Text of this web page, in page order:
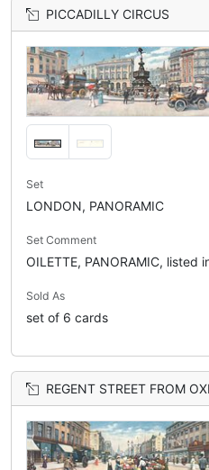
PICCADILLY CIRCUS
Set
LONDON, PANORAMIC
Set Comment
OILETTE, PANORAMIC, listed
Sold As
set of 6 cards
REGENT STREET FROM